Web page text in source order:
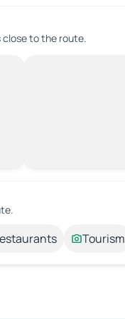
to the route.
Tourism